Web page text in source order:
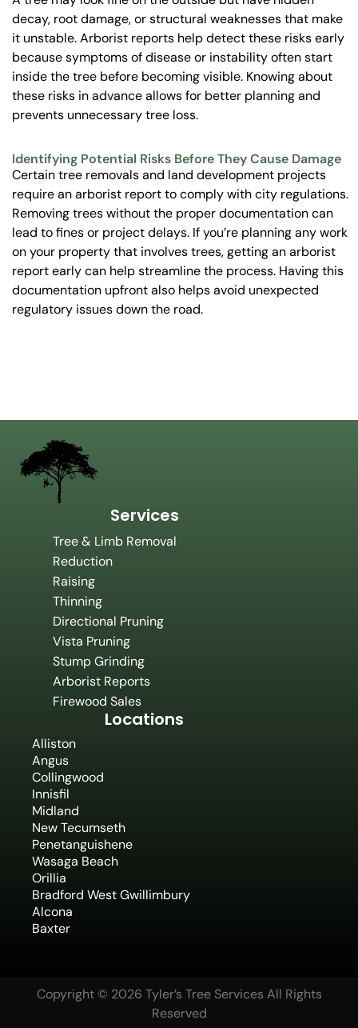
decay, root damage, or structural weaknesses that make
it unstable. Arborist reports help detect these risks early
because symptoms of disease or instability often start
inside the tree before becoming visible. Knowing about
these risks in advance allows for better planning and
prevents unnecessary tree loss.
Identifying Potential Risks Before They Cause Damage
Certain tree removals and land development projects
require an arborist report to comply with city regulations.
Removing trees without the proper documentation can
lead to fines or project delays. If you’re planning any work
on your property that involves trees, getting an arborist
report early can help streamline the process. Having this
documentation upfront also helps avoid unexpected
regulatory issues down the road.
Services
Tree & Limb Removal
Reduction
Raising
Thinning
Directional Pruning
Vista Pruning
Stump Grinding
Arborist Reports
Firewood Sales
Locations
Alliston
Angus
Collingwood
Innisfil
Midland
New Tecumseth
Penetanguishene
Wasaga Beach
Orillia
Bradford West Gwillimbury
Alcona
Baxter
Copyright © 2026 Tyler’s Tree Services All Rights
Reserved